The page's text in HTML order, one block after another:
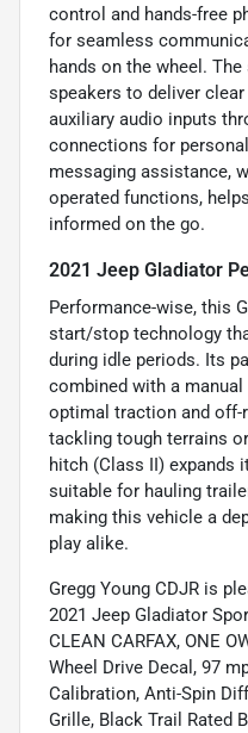
control and hands-free
for seamless
hands on the wheel.
speakers to deliver
auxiliary audio inputs
connections for
messaging assistance,
operated functions,
informed on the go.
2021 Jeep Gladiator
Performance-wise, this
start/stop technology
during idle periods. Its
combined with a
optimal traction and off-
tackling tough terrains
hitch (Class II) expands
suitable for hauling
making this vehicle a
play alike.
Gregg Young CDJR is
2021 Jeep Gladiator
CLEAN CARFAX, ONE
Wheel Drive Decal, 97
Calibration, Anti-Spin
Grille, Black Trail Rated